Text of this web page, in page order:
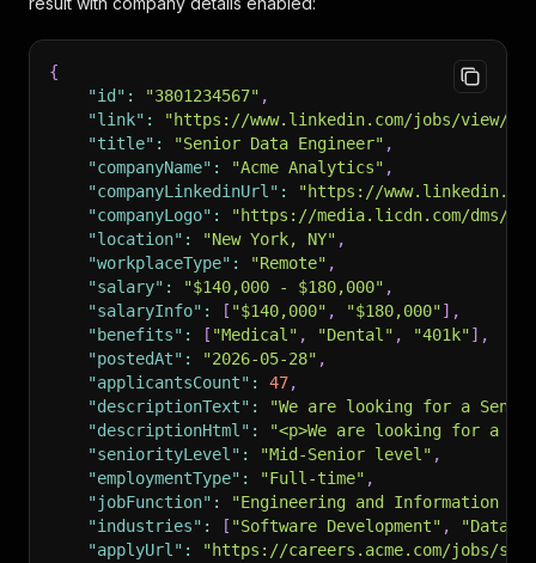
{
"id" : "3801234567" ,
"link" :
"https://www.linkedin.com/jobs/view/
"title" : "Senior Data Engineer" ,
"companyName" : "Acme Analytics" ,
"companyLinkedinUrl" :
"https://
"companyLogo" :
"https://media.licdn.com/dms/
"location" : "New York, NY" ,
"workplaceType" : "Remote" ,
"salary" : "$140,000 - $180,000" ,
"salaryInfo" : [ "$140,000" , "$180,000"] ,
"benefits" : [ "Medical" , "Dental" , "401k"] ,
"postedAt" : "2026-05-28" ,
"applicantsCount" : 47,
"descriptionText" :
"We are looking for a
"descriptionHtml" :
"<p>We are looking for a
"seniorityLevel" : "Mid-Senior level" ,
"employmentType" : "Full-time" ,
"jobFunction" :
"Engineering and Information
"industries" : [ "Software Development" ,
"Data
"applyUrl" :
"https://careers.acme.com/jobs/